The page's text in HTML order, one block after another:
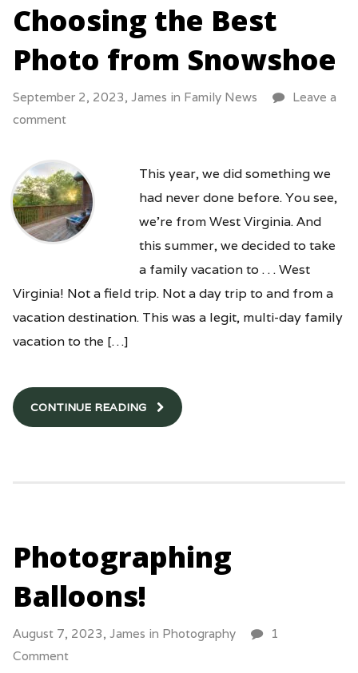
Choosing the Best
Photo from Snowshoe
September 2, 2023, James in Family News
Leave a
comment
This year, we did something we
had never done before. You see,
we’re from West Virginia. And
this summer, we decided to take
a family vacation to . . . West
Virginia! Not a field trip. Not a day trip to and from a
vacation destination. This was a legit, multi-day family
vacation to the […]
CONTINUE READING
Photographing
Balloons!
August 7, 2023, James in Photography
1
Comment